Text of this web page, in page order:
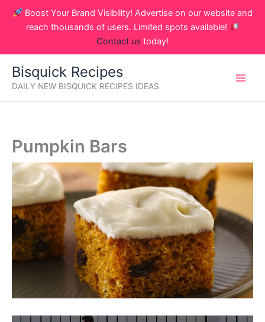
Boost Your Brand Visibility! Advertise on our website and
reach thousands of users. Limited spots available!
Contact us today!
Bisquick Recipes
DAILY NEW BISQUICK RECIPES IDEAS
Pumpkin Bars